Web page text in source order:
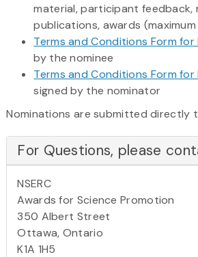
material, participant feedback,
publications, awards
Terms and Conditions Form for
by the nominee
Terms and Conditions Form
signed by the nominator
Nominations are submitted directly
For Questions, please
NSERC
Awards for Science Promotion
350 Albert Street
Ottawa, Ontario
K1A 1H5